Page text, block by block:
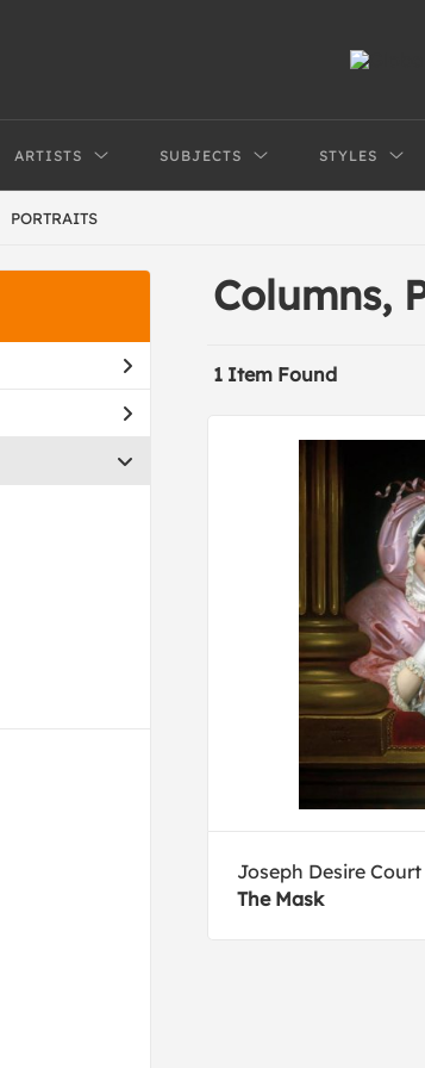
ARTISTS SUBJECTS STYLES
PORTRAITS
Columns,
1 Item Found
Joseph Desire Court
The Mask